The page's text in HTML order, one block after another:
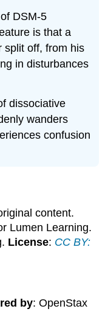
DSM-5
is that a
split off, from his
in disturbances
dissociative
wanders
confusion
content.
Lumen Learning.
License: CC BY:
by: OpenStax